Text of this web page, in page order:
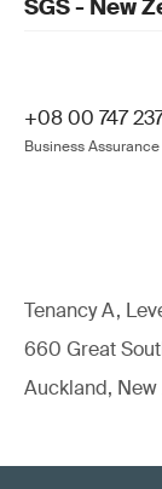
SGS - New
+08 00 747
Business Assurance
Tenancy A,
660 Great
Auckland,